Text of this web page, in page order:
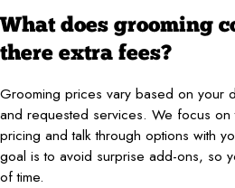
What does grooming
there extra fees?
Grooming prices vary based on your
and requested services. We focus on
pricing and talk through options with
goal is to avoid surprise add-ons, so
of time.